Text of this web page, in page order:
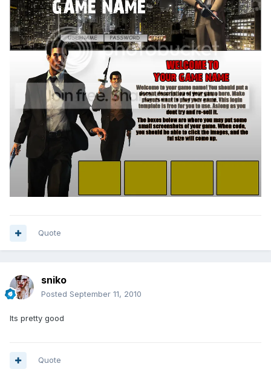
Quote
sniko
Posted September 11, 2010
Its pretty good
Quote